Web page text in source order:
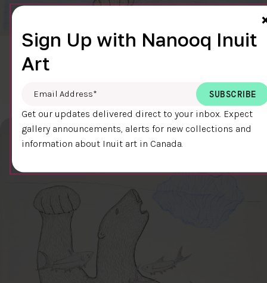
CLEAR SKY
Cee Pootoogook
DETAILS
Sign Up with Nanooq Inuit
Art
Email Address
Get our updates delivered direct to your inbox. Expect
gallery announcements, alerts for new collections and
information about Inuit art in Canada.